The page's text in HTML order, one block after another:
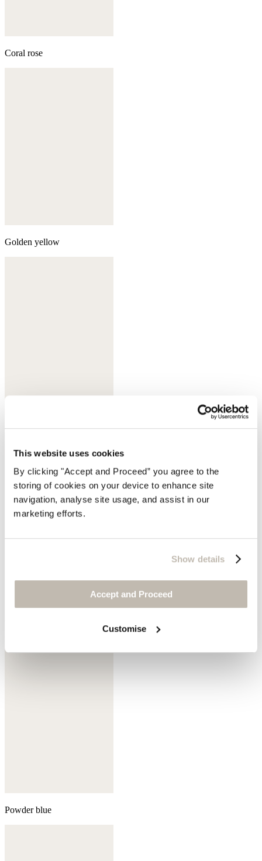
This website uses cookies
By clicking "Accept and Proceed” you agree to the
storing of cookies on your device to enhance site
navigation, analyse site usage, and assist in our
marketing efforts.
Show details
Accept and Proceed
Customise
Coral rose
Golden yellow
Deep indigo
Powder blue